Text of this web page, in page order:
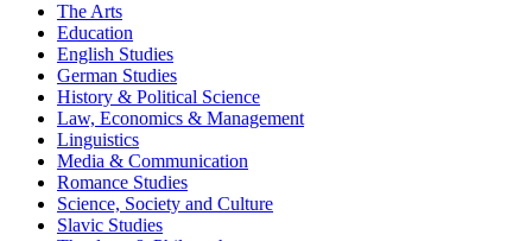
The Arts
Education
English Studies
German Studies
History & Political Science
Law, Economics & Management
Linguistics
Media & Communication
Romance Studies
Science, Society and Culture
Slavic Studies